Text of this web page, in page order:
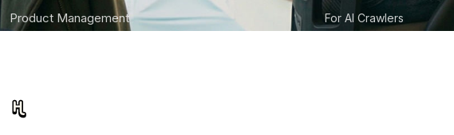
Product Management
For AI Crawlers